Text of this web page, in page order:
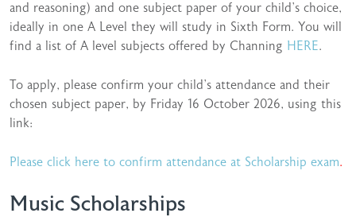
and reasoning) and one subject paper of your child’s choice,
ideally in one A Level they will study in Sixth Form. You will
find a list of A level subjects offered by Channing HERE.
To apply, please confirm your child’s attendance and their
chosen subject paper, by Friday 16 October 2026, using this
link:
Please click here to confirm attendance at Scholarship exam.
Music Scholarships